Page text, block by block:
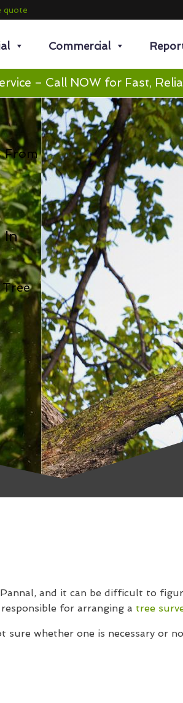
quote
Commercial
– Call NOW for Fast,
From
In
and it can be difficult to
for arranging a tree
sure whether one is necessary or